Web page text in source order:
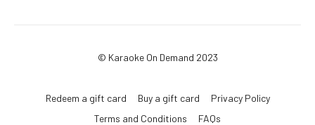
© Karaoke On Demand 2023
Redeem a gift card Buy a gift card
Privacy Policy
Terms and Conditions
FAQs